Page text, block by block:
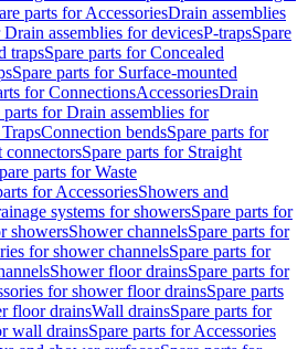
parts for AccessoriesDrain assemblies
Drain assemblies for devicesP-trapsSpare
trapsSpare parts for Concealed
Spare parts for Surface-mounted
for ConnectionsAccessoriesDrain
parts for Drain assemblies for
Connection bendsSpare parts for
connectorsSpare parts for Straight
parts for Waste
for AccessoriesShowers and
systems for showersSpare parts for
showersShower channelsSpare parts for
for shower channelsSpare parts for
Shower floor drainsSpare parts for
for shower floor drainsSpare parts
floor drainsWall drainsSpare parts for
wall drainsSpare parts for Accessories